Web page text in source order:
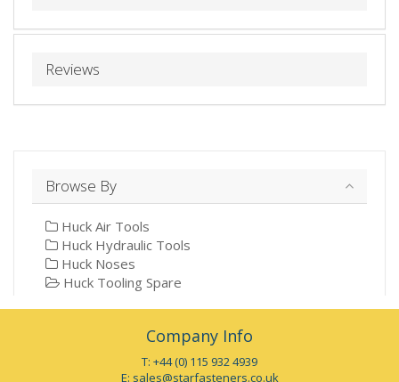
Reviews
Browse By
Huck Air Tools
Huck Hydraulic Tools
Huck Noses
Huck Tooling Spare
Company Info
T: +44 (0) 115 932 4939
E: sales@starfasteners.co.uk